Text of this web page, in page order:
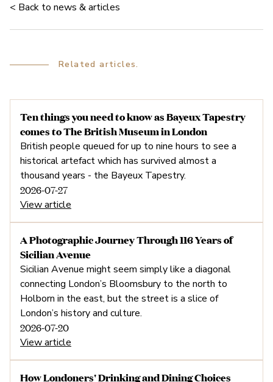
5. Walkable cities are
business
< Back to news & articles
Related articles.
Ten things you need to know as Bayeux Tapestry
comes to The British Museum in London
British people queued for up to nine hours to see a
historical artefact which has survived almost a
thousand years - the Bayeux Tapestry.
2026-07-27
View article
A Photographic Journey Through 116 Years of
Sicilian Avenue
Sicilian Avenue might seem simply like a diagonal
connecting London’s Bloomsbury to the north to
Holborn in the east, but the street is a slice of
London’s history and culture.
2026-07-20
View article
How Londoners' Drinking and Dining Choices